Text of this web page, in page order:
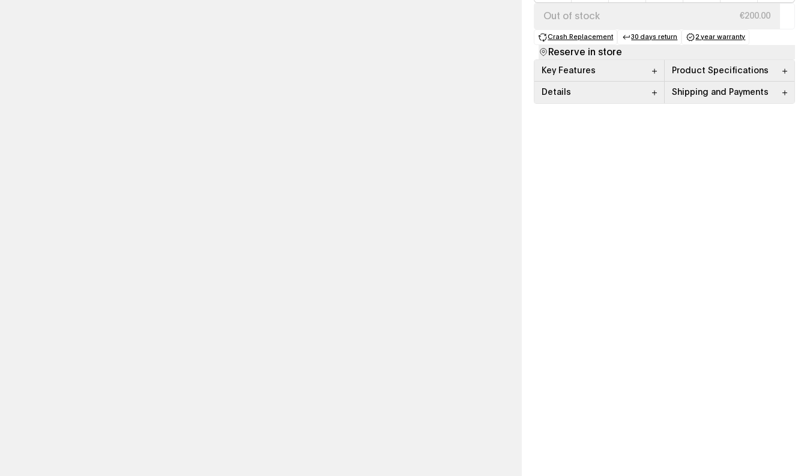
Out of stock €200.00
Crash Replacement
(opens in a new tab)
30 days return
(opens in a new tab)
2 year warranty
(opens in a new tab)
Reserve in store
Key Features Product Specifications
Details Shipping and Payments